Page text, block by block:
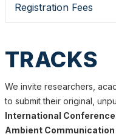
Registration Fees
TRACKS
We invite researchers,
to submit their original,
International
Ambient Communication